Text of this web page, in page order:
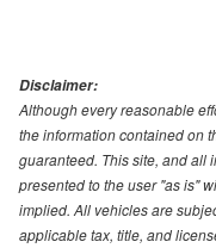
Disclaimer:
Although every reasonable
the information contained on
guaranteed. This site, and all
presented to the user "as is"
implied. All vehicles are
applicable tax, title, and